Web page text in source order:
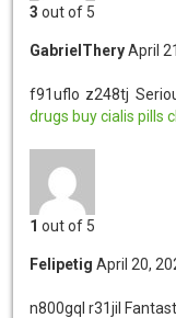
3 out of 5
GabrielThery April
f91uflo z248tj
drugs buy cialis pills
1 out of 5
Felipetig April 20,
n800gql r31jil